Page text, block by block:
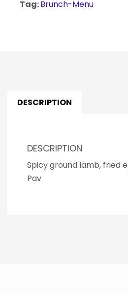
Tag:Brunch-Menu
DESCRIPTION
DESCRIPTION
Spicy ground lamb, fried
Pav